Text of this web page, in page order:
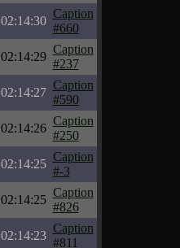
02:14:30
Caption
#660
02:14:29
Caption
#237
02:14:27
Caption
#590
02:14:26
Caption
#250
02:14:25
Caption
#-3
02:14:25
Caption
#826
02:14:23
Caption
#811